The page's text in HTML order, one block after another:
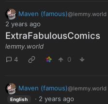
Maven (famous)@lemmy.world
2 years ago
ExtraFabulousComics
lemmy.world
4
0
Maven (famous)@lemmy.world
English · 2 years ago